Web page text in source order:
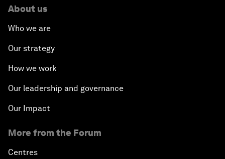
About us
Who we are
Our strategy
How we work
Our leadership and governance
Our Impact
More from the Forum
Centres